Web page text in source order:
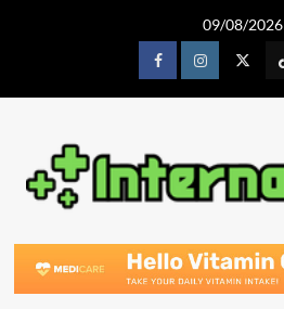
09/08/2026
FacebookInstagram